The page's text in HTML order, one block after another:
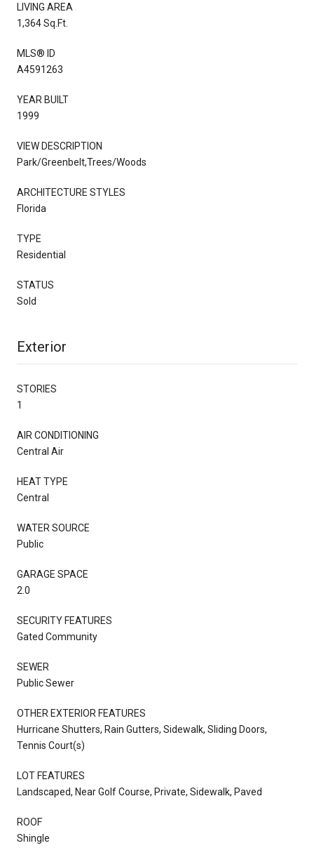
LIVING AREA
1,364 Sq.Ft.
MLS® ID
A4591263
YEAR BUILT
1999
VIEW DESCRIPTION
Park/Greenbelt,Trees/Woods
ARCHITECTURE STYLES
Florida
TYPE
Residential
STATUS
Sold
Exterior
STORIES
1
AIR CONDITIONING
Central Air
HEAT TYPE
Central
WATER SOURCE
Public
GARAGE SPACE
2.0
SECURITY FEATURES
Gated Community
SEWER
Public Sewer
OTHER EXTERIOR FEATURES
Hurricane Shutters, Rain Gutters, Sidewalk, Sliding Doors,
Tennis Court(s)
LOT FEATURES
Landscaped, Near Golf Course, Private, Sidewalk, Paved
ROOF
Shingle